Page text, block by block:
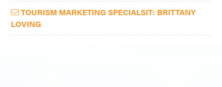
TOURISM MARKETING SPECIALSIT: BRITTANY
LOVING